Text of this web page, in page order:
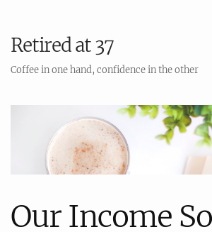
Retired at 37
Coffee in one hand, confidence in the other
Our Income